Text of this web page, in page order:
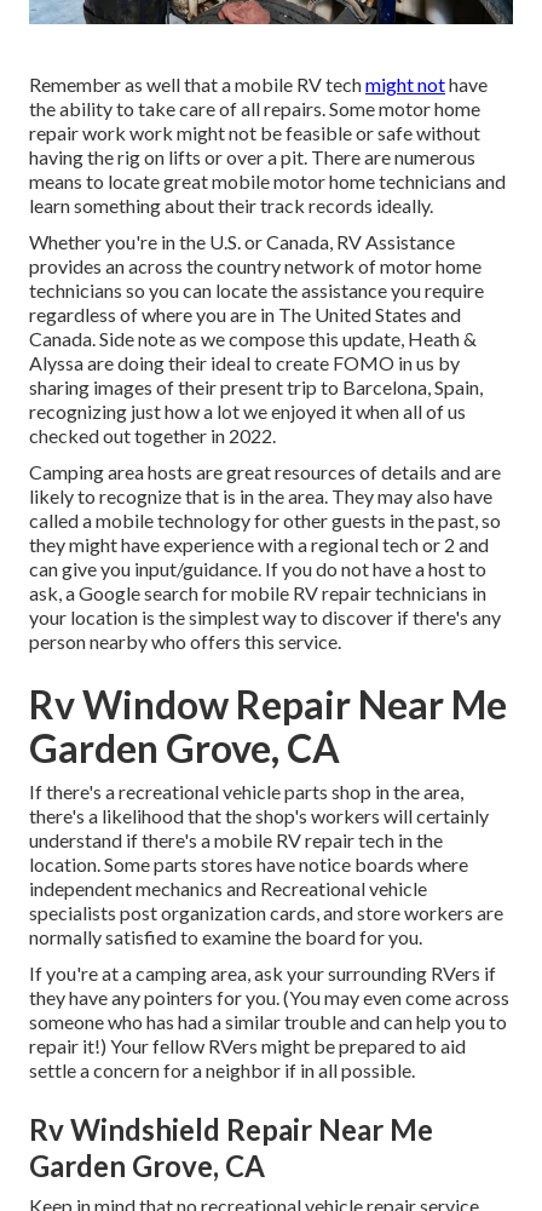
Remember as well that a mobile RV techmight nothave
the ability to take care of all repairs. Some motor home
repair work work might not be feasible or safe without
having the rig on lifts or over a pit. There are numerous
means to locate great mobile motor home technicians and
learn something about their track records ideally.
Whether you're in the U.S. or Canada, RV Assistance
provides an across the country network of motor home
technicians so you can locate the assistance you require
regardless of where you are in The United States and
Canada. Side note as we compose this update, Heath &
Alyssaare doing their ideal to create FOMO in us by
sharing images of their present trip to Barcelona, Spain,
recognizing just how a lot we enjoyed it when all of us
checked out together in 2022.
Camping area hosts are great resources of details and are
likely to recognize that is in the area. They may also have
called a mobile technology for other guests in the past, so
they might have experience with a regional tech or 2 and
can give you input/guidance. If you do not have a host to
ask, a Google search for mobile RV repair technicians in
your location is the simplest way to discover if there's any
person nearby who offers this service.
Rv Window Repair Near Me
Garden Grove, CA
If there's a recreational vehicle parts shop in the area,
there's a likelihood that the shop's workers will certainly
understand if there's a mobile RV repair tech in the
location. Some parts stores have notice boards where
independent mechanics and Recreational vehicle
specialists post organization cards, and store workers are
normally satisfied to examine the board for you.
If you're at a camping area, ask your surrounding RVers if
they have any pointers for you. (You may even come across
someone who has had a similar trouble and can help you to
repair it!) Your fellow RVers might be prepared to aid
settle a concern for a neighbor if in all possible.
Rv Windshield Repair Near Me
Garden Grove, CA
Keep in mind that no recreational vehicle repair service